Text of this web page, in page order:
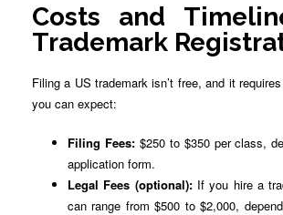
Costs and
Trademark
Filing a US trademark isn’t free, and it
you can expect:
Filing Fees:$250 to $350 per class,
application form.
Legal Fees (optional):If you hire a
can range from $500 to $2,000,